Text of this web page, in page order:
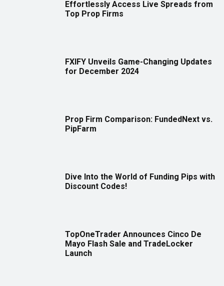
Effortlessly Access Live Spreads from
Top Prop Firms
FXIFY Unveils Game-Changing Updates
for December 2024
Prop Firm Comparison: FundedNext vs.
PipFarm
Dive Into the World of Funding Pips with
Discount Codes!
TopOneTrader Announces Cinco De
Mayo Flash Sale and TradeLocker
Launch